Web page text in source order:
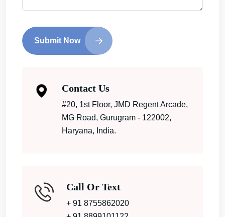
Submit Now
Contact Us
#20, 1st Floor, JMD Regent Arcade,
MG Road, Gurugram - 122002,
Haryana, India.
Call Or Text
+ 91 8755862020